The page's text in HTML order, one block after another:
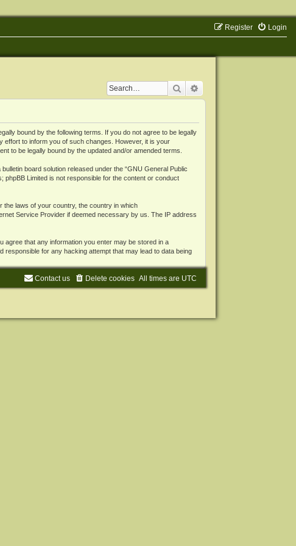
Login
Register
Search
bound by the following terms. If you do not agree to be legally
effort to inform you of such changes. However, it is your
to be legally bound by the updated and/or amended terms.
bulletin board solution released under the “GNU General Public
Limited is not responsible for the content or conduct
the laws of your country, the country in which
Service Provider if deemed necessary by us. The IP address
agree that any information you enter may be stored in a
responsible for any hacking attempt that may lead to data being
All times are UTC
Delete cookies
Contact us